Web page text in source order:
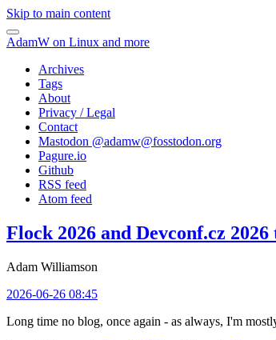
Skip to main content
AdamW on Linux and more
Archives
Tags
About
Privacy / Legal
Contact
Mastodon @adamw@fosstodon.org
Pagure.io
Github
RSS feed
Atom feed
Flock 2026 and Devconf.cz
Adam Williamson
2026-06-26 08:45
Long time no blog, once again - as always, I'm